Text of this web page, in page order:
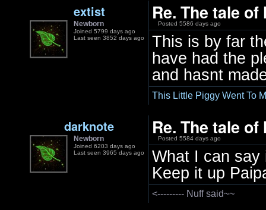
extist
Newborn
Joined 5799 days ago
Last seen 3852 days ago
Re. The tale
Posted 5586 days ago
This is by far
have had the
and hasnt
This Little Piggy Went To
darknote
Newborn
Joined 6203 days ago
Last seen 3965 days ago
Re. The tale
Posted 5584 days ago
What I can
Keep it up
<--------- Nuff said~~